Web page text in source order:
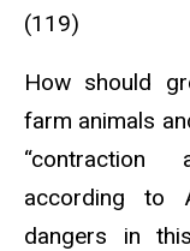
(119)
How should
farm animals
“contraction
according to
dangers in